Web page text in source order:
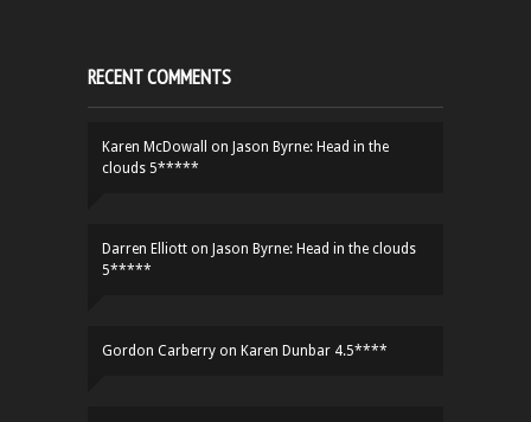
RECENT COMMENTS
Karen McDowall on Jason Byrne: Head in the
clouds 5*****
Darren Elliott on Jason Byrne: Head in the clouds
5*****
Gordon Carberry on Karen Dunbar 4.5****